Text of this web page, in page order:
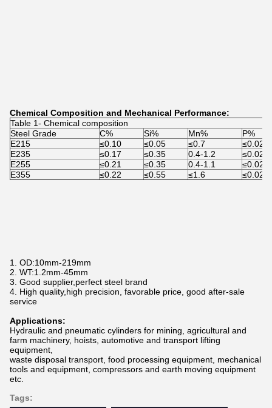
Chemical Composition and Mechanical Performance:
Table 1- Chemical composition
Steel Grade
C% Si% Mn%
P%
E215
≤0.10 ≤0.05 ≤0.7
≤0.025
E235
≤0.17 ≤0.35 0.4-1.2
≤0.025
E255
≤0.21 ≤0.35 0.4-1.1
≤0.025
E355
≤0.22 ≤0.55 ≤1.6 ≤0.025
1. OD:10mm-219mm
2. WT:1.2mm-45mm
3. Good supplier,perfect steel brand
4. High quality,high precision, favorable price, good after-sale
service
Applications:
Hydraulic and pneumatic cylinders for mining, agricultural and
farm machinery, hoists, automotive and transport lifting
equipment,
waste disposal transport, food processing equipment, mechanical
tools and equipment, compressors and earth moving equipment
etc.
Tags: